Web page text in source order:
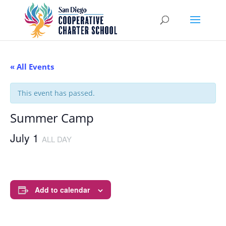
« All Events
This event has passed.
Summer Camp
July 1 ALL DAY
Add to calendar